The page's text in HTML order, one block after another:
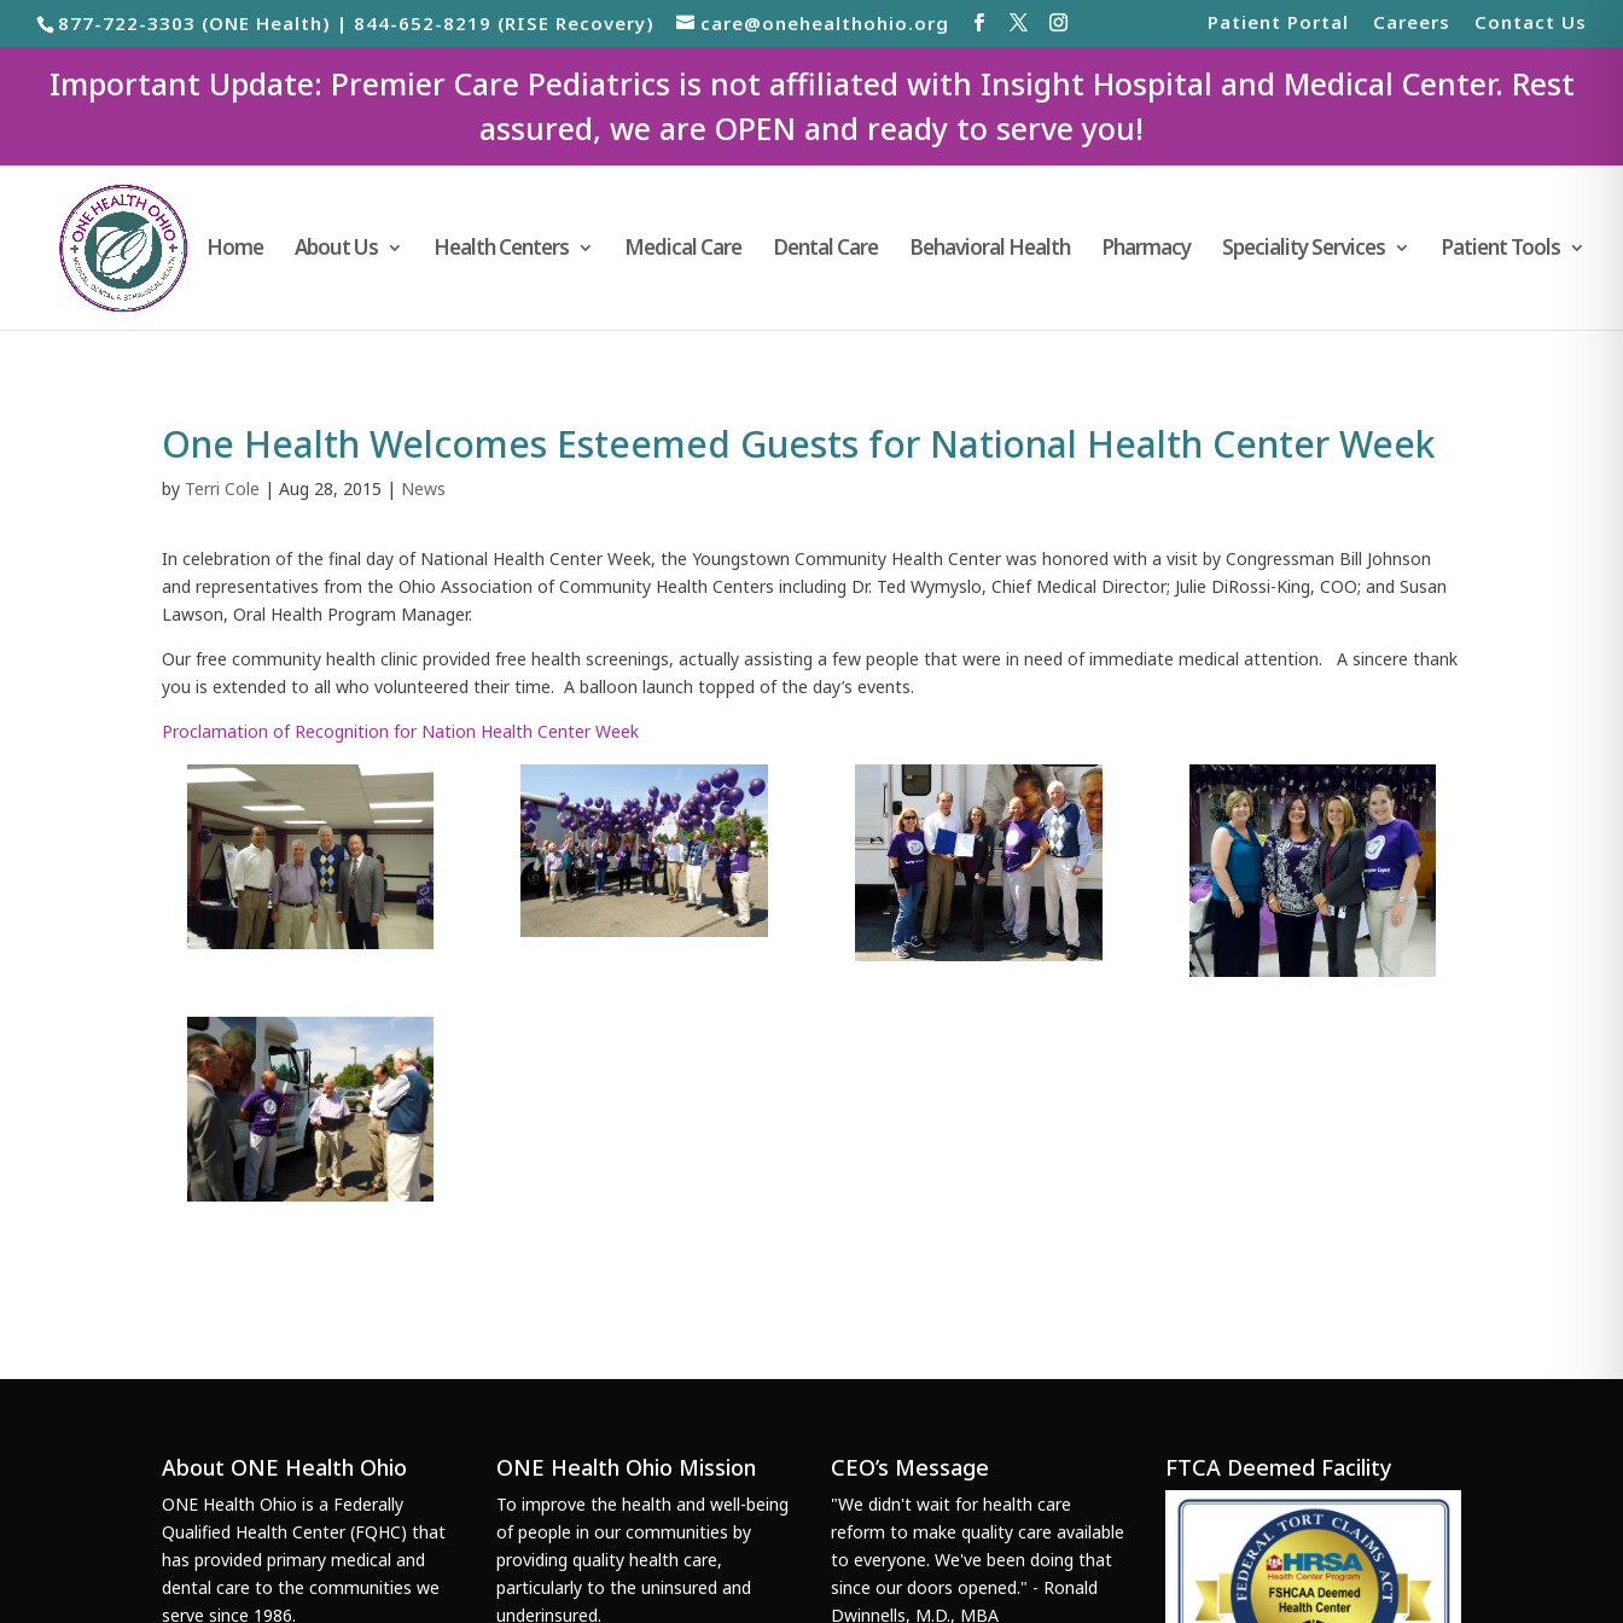
877-722-3303 (ONE Health) | 844-652-8219 (RISE Recovery) care@onehealthohio.org Patient Portal Careers Contact Us
Important Update: Premier Care Pediatrics is not affiliated with Insight Hospital and Medical Center. Rest
assured, we are OPEN and ready to serve you!
Home About Us Health Centers Medical Care Dental Care Behavioral Health Pharmacy Speciality Services Patient Tools
One Health Welcomes Esteemed Guests for National Health Center Week
by Terri Cole |Aug 28, 2015 | News
In celebration of the final day of National Health Center Week, the Youngstown Community Health Center was honored with a visit by Congressman Bill Johnson
and representatives from the Ohio Association of Community Health Centers including Dr. Ted Wymyslo, Chief Medical Director; Julie DiRossi-King, COO; and Susan
Lawson, Oral Health Program Manager.
Our free community health clinic provided free health screenings, actually assisting a few people that were in need of immediate medical attention. A sincere thank
you is extended to all who volunteered their time. A balloon launch topped of the day’s events.
Proclamation of Recognition for Nation Health Center Week
About ONE Health Ohio
ONE Health Ohio is a Federally
Qualified Health Center (FQHC) that
has provided primary medical and
dental care to the communities we
serve since 1986.
ONE Health Ohio Mission
To improve the health and well-being
of people in our communities by
providing quality health care,
particularly to the uninsured and
underinsured.
CEO’s Message
"We didn't wait for health care
reform to make quality care available
to everyone. We've been doing that
since our doors opened." - Ronald
Dwinnells, M.D., MBA
FTCA Deemed Facility